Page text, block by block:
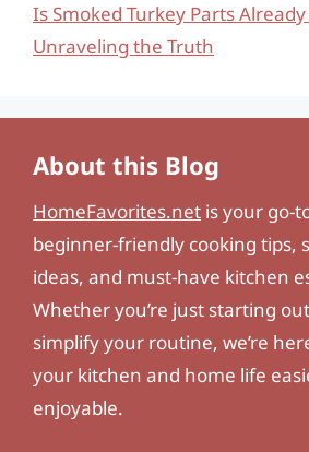
Is Smoked Turkey Parts Already
Unraveling the Truth
About this Blog
HomeFavorites.net is your go-
beginner-friendly cooking tips,
ideas, and must-have kitchen
Whether you’re just starting
simplify your routine, we’re
your kitchen and home life
enjoyable.